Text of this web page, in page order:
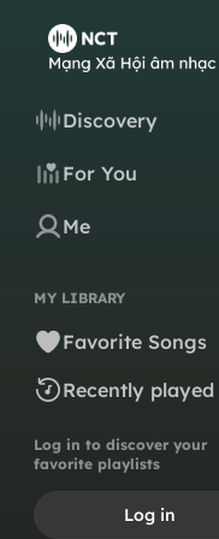
Discovery
For You
Me
MY LIBRARY
Favorite Songs
Recently played
Log in to discover your
favorite playlists
Log in